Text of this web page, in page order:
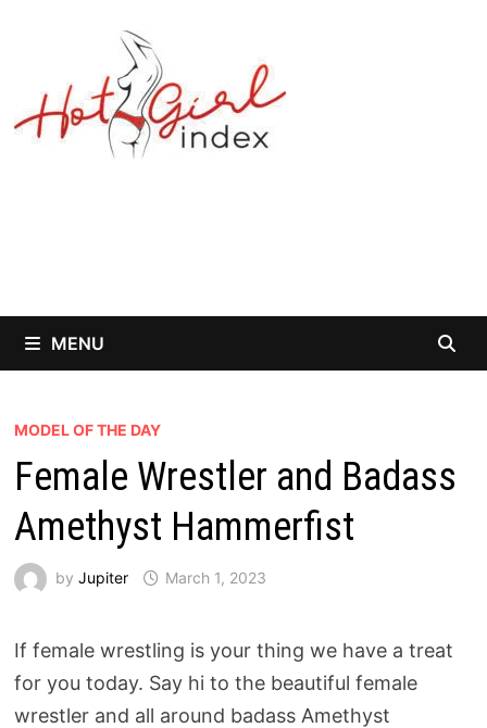
MENU
MODEL OF THE DAY
Female Wrestler and Badass
Amethyst Hammerfist
by Jupiter March 1, 2023
If female wrestling is your thing we have a treat
for you today. Say hi to the beautiful female
wrestler and all around badass Amethyst